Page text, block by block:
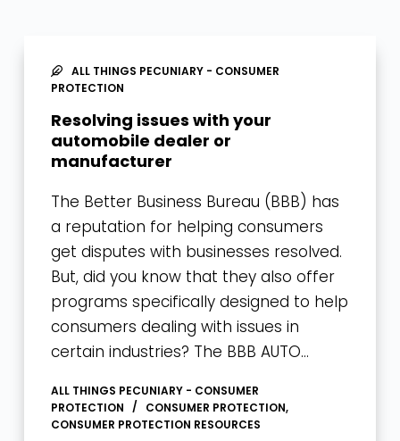
ALL THINGS PECUNIARY - CONSUMER
PROTECTION
Resolving issues with your
automobile dealer or
manufacturer
The Better Business Bureau (BBB) has
a reputation for helping consumers
get disputes with businesses resolved.
But, did you know that they also offer
programs specifically designed to help
consumers dealing with issues in
certain industries? The BBB AUTO…
ALL THINGS PECUNIARY - CONSUMER
PROTECTION
CONSUMER PROTECTION,
CONSUMER PROTECTION RESOURCES